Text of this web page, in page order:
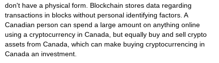
don't have a physical form. Blockchain stores data regarding
transactions in blocks without personal identifying factors. A
Canadian person can spend a large amount on anything online
using a cryptocurrency in Canada, but equally buy and sell crypto
assets from Canada, which can make buying cryptocurrencing in
Canada an investment.